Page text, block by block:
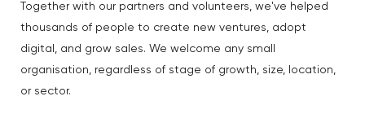
Together with our partners and volunteers, we've helped
thousands of people to create new ventures, adopt
digital, and grow sales. We welcome any small
organisation, regardless of stage of growth, size, location,
or sector.